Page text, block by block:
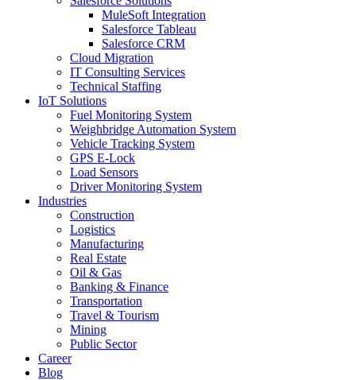
MuleSoft Integration
Salesforce Tableau
Salesforce CRM
Cloud Migration
IT Consulting Services
Technical Staffing
IoT Solutions
Fuel Monitoring System
Weighbridge Automation System
Vehicle Tracking System
GPS E-Lock
Load Sensors
Driver Monitoring System
Industries
Construction
Logistics
Manufacturing
Real Estate
Oil & Gas
Banking & Finance
Transportation
Travel & Tourism
Mining
Public Sector
Career
Blog